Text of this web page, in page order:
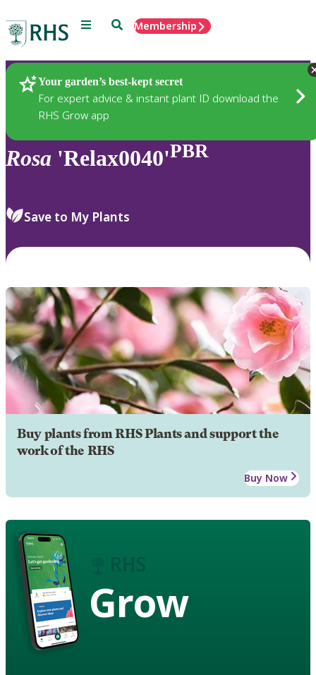
Menu SearchMembership
Your garden’s best-kept secret
For expert advice & instant plant ID download the
RHS Grow app
Plants
Rosa 'Relax0040'PBR
Save to My Plants
Buy plants from RHS Plants and support the
work of the RHS
Buy Now
Grow